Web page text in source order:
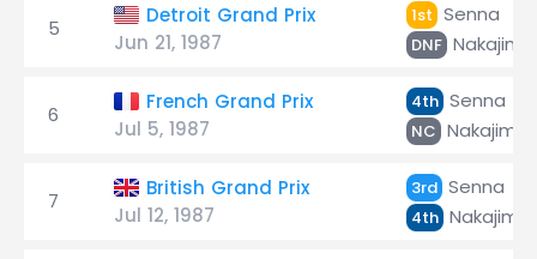
5
Detroit Grand Prix
Jun 21, 1987
1st Senna
DNF Nakajima
6
French Grand Prix
Jul 5, 1987
4th Senna
NC Nakajima
7
British Grand Prix
Jul 12, 1987
3rd Senna
4th Nakajima